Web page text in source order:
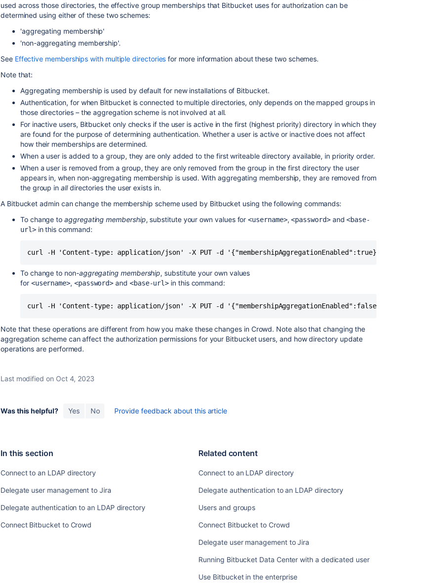
used across those directories, the effective group memberships that Bitbucketuses for authorization can be
determined using either of these two schemes:
'aggregating membership'
'non-aggregating membership'.
See Effective memberships with multiple directories for more information about these two schemes.
Note that:
Aggregating membership is used by default for new installations of Bitbucket.
Authentication, for when Bitbucketis connected to multiple directories, only depends on the mapped groups in
those directories – the aggregation scheme is not involved at all.
For inactive users, Bitbucketonly checks if the user is active in the first (highest priority) directory in which they
are found for the purpose of determining authentication. Whether a user is active or inactive does not affect
how their memberships are determined.
When a user is added to a group, they are only added to the first writeable directory available, in priority order.
When a user is removed from a group, they are only removed from the group in the first directory the user
appears in, when non-aggregating membership is used. With aggregating membership, they are removed from
the group inalldirectories the user exists in.
A Bitbucket admin can change the membership scheme used by Bitbucket using the following commands:
To change toaggregating membership, substitute your own values for<username>,<password>and<base-
url>in this command:
curl -H 'Content-type: application/json' -X PUT -d '{"membershipAggregationEnabled":true}' -u
To change to non-aggregating membership, substitute your own values
for <username>, <password> and <base-url> in this command:
curl -H 'Content-type: application/json' -X PUT -d '{"membershipAggregationEnabled":false}' -u
Note that these operations are different from how you make these changes in Crowd. Note also that changing the
aggregation scheme can affect the authorization permissions for your Bitbucketusers, and how directory update
operations are performed.
Last modified on Oct 4, 2023
Was this helpful? Yes No Provide feedback about this article
In this section
Connect to an LDAP directory
Delegate user management to Jira
Delegate authentication to an LDAP directory
Connect Bitbucket to Crowd
Related content
Connect to an LDAP directory
Delegate authentication to an LDAP directory
Users and groups
Connect Bitbucket to Crowd
Delegate user management to Jira
Running Bitbucket Data Center with a dedicated user
Use Bitbucket in the enterprise